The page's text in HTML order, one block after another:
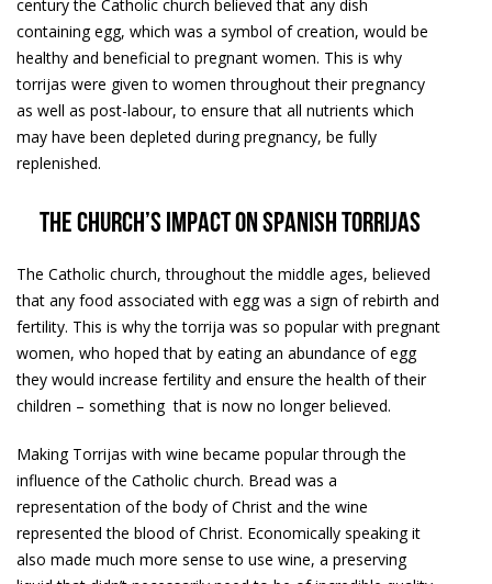
century the Catholic church believed that any dish
containing egg, which was a symbol of creation, would be
healthy and beneficial to pregnant women. This is why
torrijas were given to women throughout their pregnancy
as well as post-labour, to ensure that all nutrients which
may have been depleted during pregnancy, be fully
replenished.
The church’s impact on Spanish torrijas
The Catholic church, throughout the middle ages, believed
that any food associated with egg was a sign of rebirth and
fertility. This is why the torrija was so popular with pregnant
women, who hoped that by eating an abundance of egg
they would increase fertility and ensure the health of their
children – something that is now no longer believed.
Making Torrijas with wine became popular through the
influence of the Catholic church. Bread was a
representation of the body of Christ and the wine
represented the blood of Christ. Economically speaking it
also made much more sense to use wine, a preserving